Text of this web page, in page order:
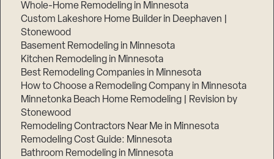
Whole-Home Remodeling in Minnesota
Custom Lakeshore Home Builder in Deephaven |
Stonewood
Basement Remodeling in Minnesota
Kitchen Remodeling in Minnesota
Best Remodeling Companies in Minnesota
How to Choose a Remodeling Company in Minnesota
Minnetonka Beach Home Remodeling | Revision by
Stonewood
Remodeling Contractors Near Me in Minnesota
Remodeling Cost Guide: Minnesota
Bathroom Remodeling in Minnesota